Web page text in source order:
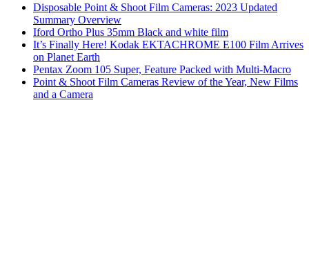
Disposable Point & Shoot Film Cameras: 2023 Updated
Summary Overview
Iford Ortho Plus 35mm Black and white film
It’s Finally Here! Kodak EKTACHROME E100 Film Arrives
on Planet Earth
Pentax Zoom 105 Super, Feature Packed with Multi-Macro
Point & Shoot Film Cameras Review of the Year, New Films
and a Camera